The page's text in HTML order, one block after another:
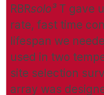
RBRsolo³T gave
rate, fast time
lifespan we
used in two
site selection
array was